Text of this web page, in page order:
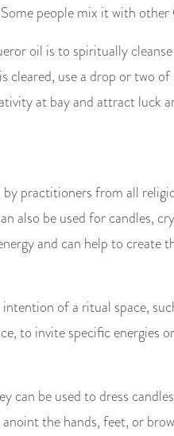
people mix it with
oil is to spiritually
cleared, use a drop or two
at bay and attract luck
practitioners from all
also be used for candles,
and can help to create
of a ritual space,
to invite specific energies
can be used to dress
the hands, feet, or